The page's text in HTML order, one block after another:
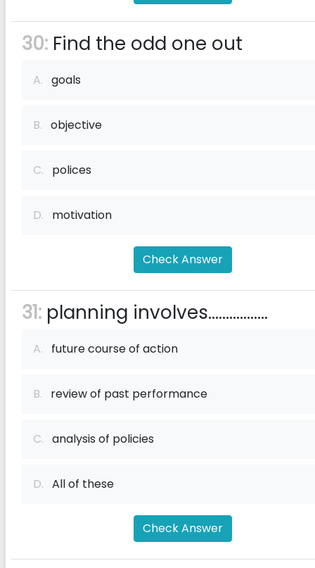
30: Find the odd one out
A. goals
B. objective
C. polices
D. motivation
Check Answer
31: planning involves.................
A. future course of action
B. review of past performance
C. analysis of policies
D. All of these
Check Answer